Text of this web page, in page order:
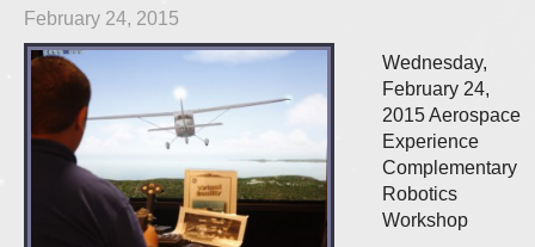
February 24, 2015
Wednesday,
February 24,
2015 Aerospace
Experience
Complementary
Robotics
Workshop